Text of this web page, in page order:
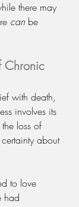
there may
can be
Chronic
with death,
involves its
loss of
about
to love
had